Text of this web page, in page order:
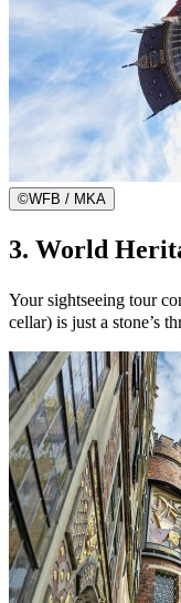
©WFB / MKA
3. World
Your sightseeing tour
cellar) is just a stone’s